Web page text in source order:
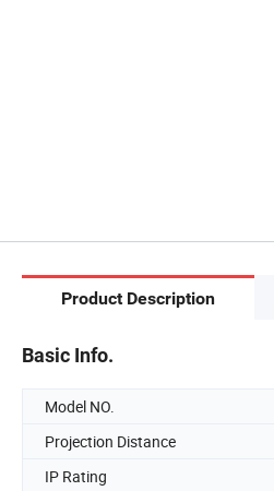
Product Description
Basic Info.
Model NO.
Projection Distance
IP Rating